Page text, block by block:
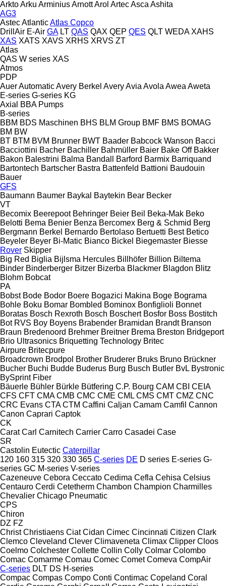
ArktoArku ArminiusArnottArol ArtecAsca Ashita
AG3
AstecAtlanticAtlas Copco
DrillAir E-Air GA LT QAS QAX QEP QES QLT WEDA XAHS
XAS XATS XAVS XRHS XRVS ZT
Atlas
QAS W series XAS
Atmos
PDP
AuerAutomaticAvery Berkel AveryAvia Avola Awea Aweta
E-series G-series KG
Axial
BBA Pumps
B-series
BBM BDS Maschinen BHS BLM Group BMF BMS BOMAG
BM BW
BT BTM BVM Brunner BWT Baader Babcock Wanson Bacci
Bacciottini Bacher Bachiller Bahmüller Baier Bake Off Bakker
Bakon Balestrini Balma Bandall Barford Barmix Barriquand
Bartontech Bartscher Bastra Battenfeld Battioni Baudouin
Bauer
GFS
Baumann Baumer Baykal Baytekin Bear Becker
VT
Becomix Beerepoot Behringer Beier Beil Beka-Mak Beko
Belotti Bema Benier Benza Bercomex Berg & Schmid Berg
Bergmann Berkel Bernardo Bertolaso Bertuetti Best Betico
Beyeler Beyer Bi-Matic Bianco Bickel Biegemaster Biesse
Rover Skipper
Big Red Biglia Bijlsma Hercules Billhöfer Billion Biltema
Binder Binderberger Bitzer Bizerba Blackmer Blagdon Blitz
Blohm Bobcat
PA
Bobst Bode Bodor Boere Bogazici Makina Boge Bograma
Bohle Boku Bomar Bombled Bominox Bonfiglioli Bonnet
Boratas Bosch Rexroth Bosch Boschert Bosfor Boss Bostitch
Bot RVS Boy Boyens Brabender Bramidan Brandt Branson
Braun Bredenoord Brehmer Breitner Brema Breston Bridgeport
Brio Ultrasonics Briquetting Technology Britec
Airpure Britecpure
Broadcrown Brodpol Brother Bruderer Bruks Bruno Brückner
Bucher Buchi Budde Buderus Burg Busch Butler BvL Bystronic
BySprint Fiber
Bäuerle Bühler Bürkle Bütfering C.P. Bourg CAM CBI CEIA
CFS CFT CMA CMB CMC CME CML CMS CMT CMZ CNC
CRC Evans CTA CTM Caffini Caljan Camam Camfil Cannon
Canon Caprari Captok
CK
Carat Carl Carnitech Carrier Carro Casadei Case
SR
Castolin Eutectic Caterpillar
120 160 315 320 330 365 C-series DE D series E-series G-
series GC M-series V-series
Cazeneuve Cebora Ceccato Cedima Cefla Cehisa Celsius
Centauro Cerdi Cetetherm Chambon Champion Charmilles
Chevalier Chicago Pneumatic
CPS
Chiron
DZ FZ
Christ Christiaens Ciat Cidan Cimec Cincinnati Citizen Clark
Clemco Cleveland Clever Climaveneta Climax Clipper Cloos
Coelmo Colchester Collette Collin Colly Colmar Colombo
Comac Comarme Comau Comec Comet Comeva CompAir
C-series DLT DS H-series
Compac Compas Compo Conti Contimac Copeland Coral